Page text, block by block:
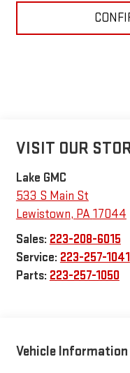
VISIT OUR
Lake GMC
533 S Main St
Lewistown, PA17044
Sales: 223-208-6015
Service: 223-257-1041
Parts: 223-257-1050
Vehicle Information